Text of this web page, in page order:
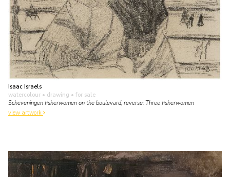
Isaac Israels
watercolour • drawing • for sale
Scheveningen fisherwomen on the boulevard; reverse: Three fisherwomen
view artwork